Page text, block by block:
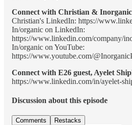
Connect with Christian & Inorganic
Christian's LinkedIn: https://
In/organic on LinkedIn:
https://www.linkedin.com/company/
In/organic on YouTube:
https://www.youtube.com/
Connect with E26 guest, Ayelet
https://www.linkedin.com/in/ayelet-
Discussion about this episode
Comments Restacks